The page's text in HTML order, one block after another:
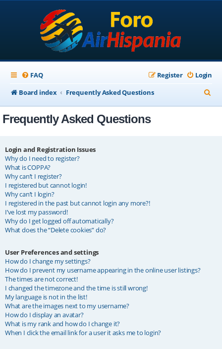
FAQ Login
Register
Board index
Frequently Asked Questions
e
Frequently Asked Questions
Login and Registration Issues
Why do I need to register?
What is COPPA?
Why can’t I register?
I registered but cannot login!
Why can’t I login?
I registered in the past but cannot login any more?!
I’ve lost my password!
Why do I get logged off automatically?
What does the “Delete cookies” do?
User Preferences and settings
How do I change my settings?
How do I prevent my username appearing in the online user listings?
The times are not correct!
I changed the timezone and the time is still wrong!
My language is not in the list!
What are the images next to my username?
How do I display an avatar?
What is my rank and how do I change it?
When I click the email link for a user it asks me to login?